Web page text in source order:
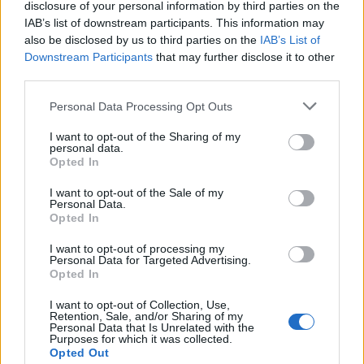
disclosure of your personal information by third parties on the
IAB’s list of downstream participants. This information may
also be disclosed by us to third parties on the IAB’s List of
Downstream Participants that may further disclose it to other
Personal Data Processing Opt Outs
I want to opt-out of the Sharing of my
personal data.
Opted In
I want to opt-out of the Sale of my
Personal Data.
Opted In
I want to opt-out of processing my
Personal Data for Targeted Advertising.
Opted In
I want to opt-out of Collection, Use,
Retention, Sale, and/or Sharing of my
Personal Data that Is Unrelated with the
Purposes for which it was collected.
Opted Out
affect the texture and flavor of the dough and
caramel sauce.
4. Is there a nut-free version?
This recipe calls for almond milk, but you can
easily swap it out for a nut-free milk
alternative, like oat milk or soy milk, if needed.
5. Can I make this recipe in a regular cake
pan instead of a bundt pan?
Yes, if you don’t have a bundt pan, you can use
any deep baking dish or cake pan. The bread
won’t have the same circular shape, but the
Conclusion